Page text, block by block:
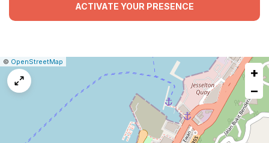
ACTIVATE YOUR PRESENCE
Leaflet
|© OpenStreetMap
+
−